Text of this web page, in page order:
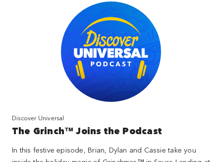
Discover Universal
The Grinch™ Joins the Podcast
In this festive episode, Brian, Dylan and Cassie take you